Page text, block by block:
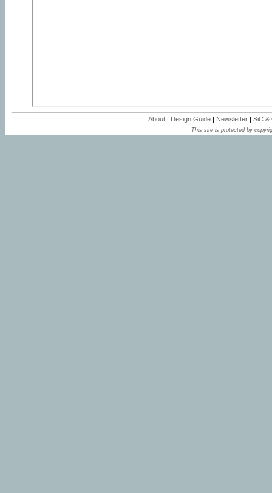
About | Design Guide | Newsletter | SiC &
This site is protected by